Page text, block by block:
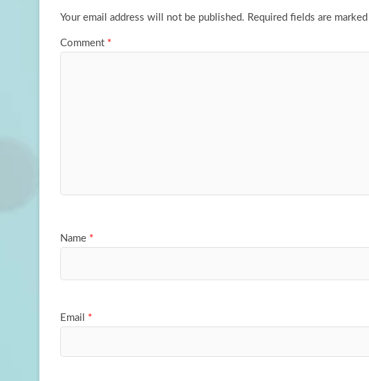
k
n
Your email address will not be published. Required fields are marked
Comment *
Name *
Email *